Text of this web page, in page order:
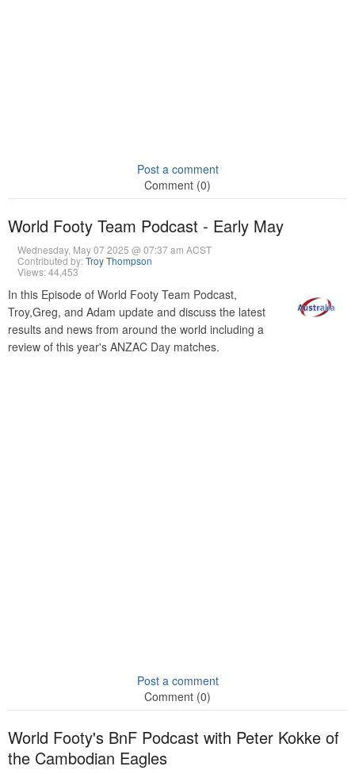
Post a comment
Comment (0)
World Footy Team Podcast - Early May
Wednesday, May 07 2025 @ 07:37 am ACST
Contributed by:Troy Thompson
Views: 44,453
In this Episode of World Footy Team Podcast,
Troy,Greg, and Adam update and discuss the latest
results and news from around the world including a
review of this year's ANZAC Day matches.
Post a comment
Comment (0)
World Footy's BnF Podcast with Peter Kokke of
the Cambodian Eagles